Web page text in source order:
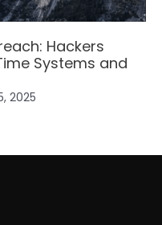
Hackers
Systems and
2025